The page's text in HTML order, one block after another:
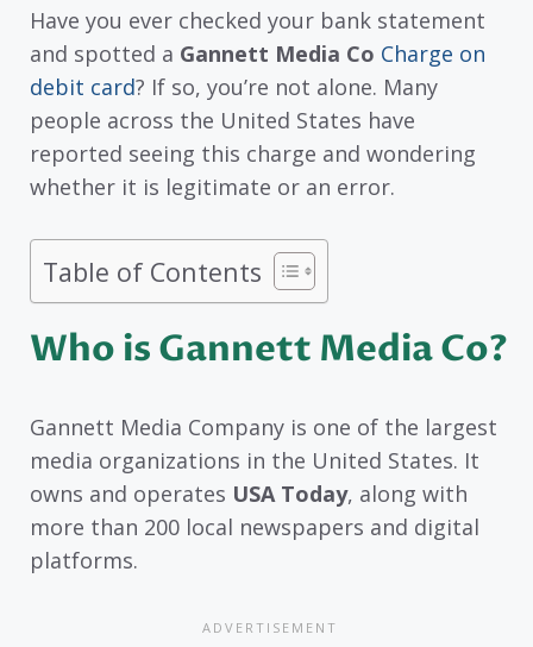
Have you ever checked your bank statement
and spotted a Gannett Media Co Charge on
debit card? If so, you’re not alone. Many
people across the United States have
reported seeing this charge and wondering
whether it is legitimate or an error.
Table of Contents
Who is Gannett Media Co?
Gannett Media Company is one of the largest
media organizations in the United States. It
owns and operates USA Today, along with
more than 200 local newspapers and digital
platforms.